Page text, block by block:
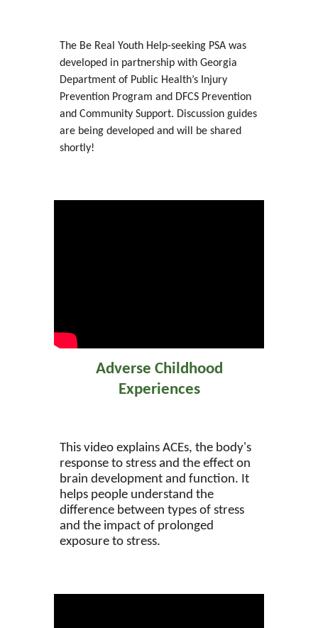
The Be Real Youth Help-seeking PSA was
developed in partnership with Georgia
Department of Public Health’s Injury
Prevention Program and DFCS Prevention
and Community Support. Discussion guides
are being developed and will be shared
shortly!
Adverse Childhood
Experiences
This video explains ACEs, the body's
response to stress and the effect on
brain development and function. It
helps people understand the
difference between types of stress
and the impact of prolonged
exposure to stress.